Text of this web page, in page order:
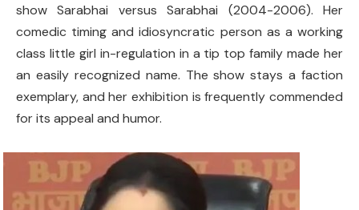
show Sarabhai versus Sarabhai (2004-2006). Her
comedic timing and idiosyncratic person as a working
class little girl in-regulation in a tip top family made her
an easily recognized name. The show stays a faction
exemplary, and her exhibition is frequently commended
for its appeal and humor.